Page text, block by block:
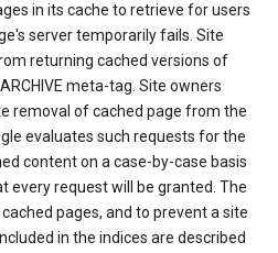
in its cache to retrieve for users
server temporarily fails. Site
returning cached versions of
meta-tag. Site owners
removal of cached page from the
evaluates such requests for the
content on a case-by-case basis
every request will be granted. The
pages, and to prevent a site
in the indices are described